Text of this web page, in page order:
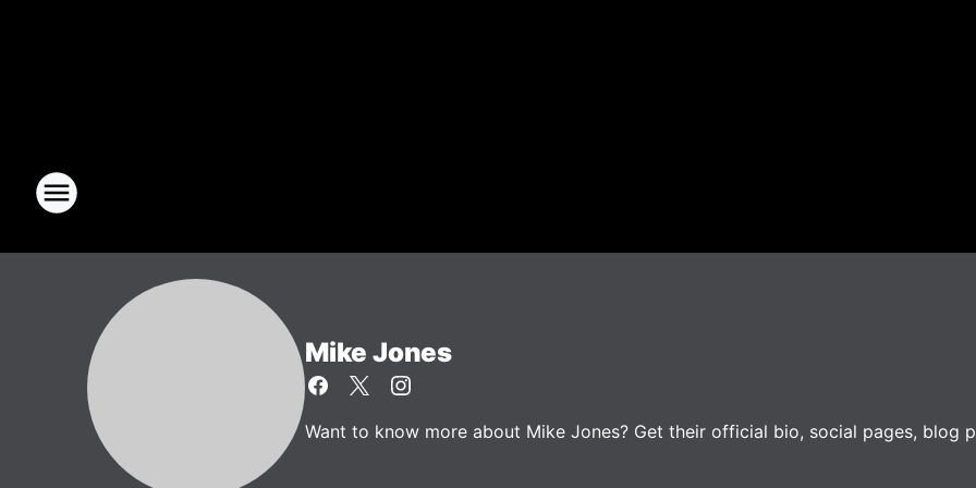
Mike Jones
Want to know more about Mike Jones? Get their official bio, social pages, blog